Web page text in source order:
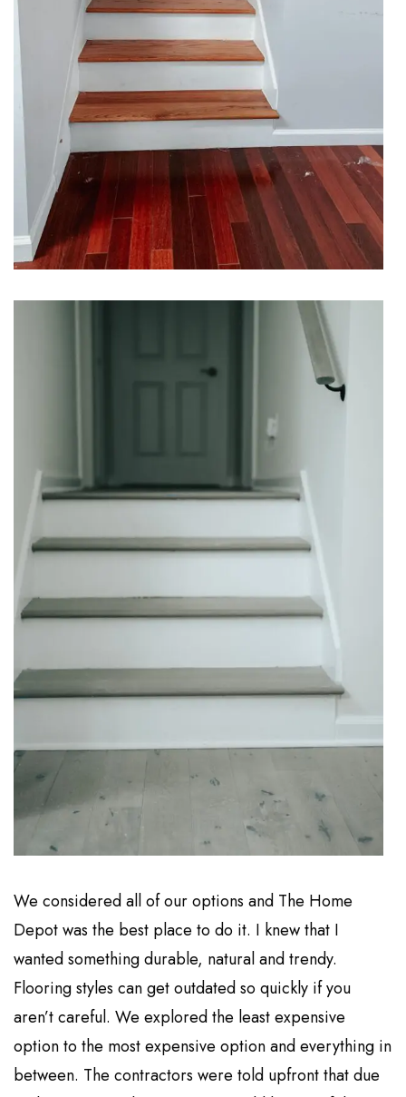
We considered all of our options and The Home
Depot was the best place to do it. I knew that I
wanted something durable, natural and trendy.
Flooring styles can get outdated so quickly if you
aren’t careful. We explored the least expensive
option to the most expensive option and everything in
between. The contractors were told upfront that due